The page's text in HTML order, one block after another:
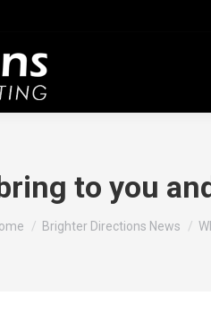
to you
are here:Brighter Directions News